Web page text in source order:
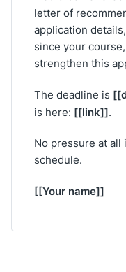
letter of
application
since your
strengthen this
The deadline is
is here: [[link]].
No pressure at
schedule.
[[Your name]]